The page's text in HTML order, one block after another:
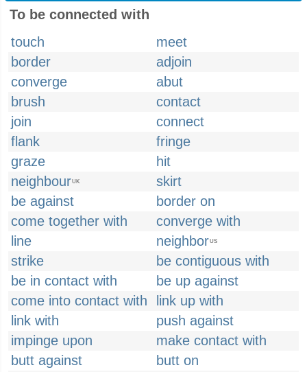
To be connected with
touch
meet
border
adjoin
converge
abut
brush
contact
join
connect
flank
fringe
graze
hit
neighbourUK
skirt
be against
border on
come together with
converge with
line
neighborUS
strike
be contiguous with
be in contact with
be up against
come into contact with
link up with
link with
push against
impinge upon
make contact with
butt against
butt on